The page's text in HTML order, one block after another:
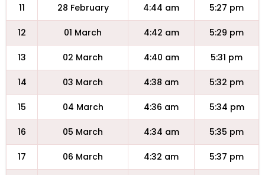
11 28 February 4:44 am 5:27 pm
12 01 March 4:42 am 5:29 pm
13 02 March 4:40 am 5:31 pm
14 03 March 4:38 am 5:32 pm
15 04 March 4:36 am 5:34 pm
16 05 March 4:34 am 5:35 pm
17 06 March 4:32 am 5:37 pm